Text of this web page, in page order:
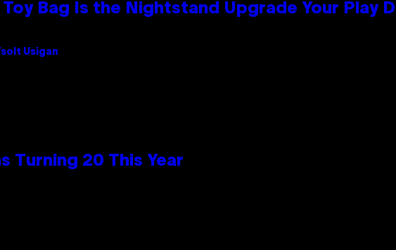
Bag Is the Nightstand Upgrade Your Play
Usigan
Turning 20 This Year